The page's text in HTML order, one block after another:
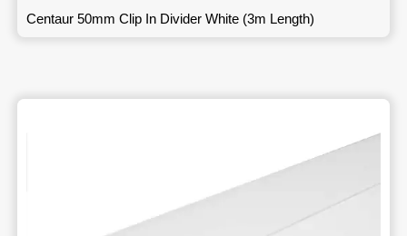
Centaur 50mm Clip In Divider White (3m Length)